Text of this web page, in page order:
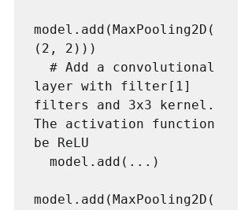
model.add(MaxPooling2D(
(2, 2)))
layer with filter[1]
filters and 3x3 kernel.
The activation function
be ReLU
model.add(MaxPooling2D(